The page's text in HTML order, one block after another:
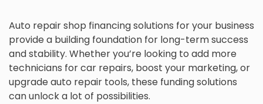
Auto repair shop financing solutions for your business
provide a building foundation for long-term success
and stability. Whether you’re looking to add more
technicians for car repairs, boost your marketing, or
upgrade auto repair tools, these funding solutions
can unlock a lot of possibilities.